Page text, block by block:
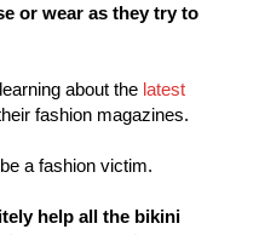
or wear as they try to
about the latest
fashion magazines.
a fashion victim.
help all the bikini